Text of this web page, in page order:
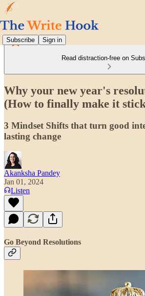
Subscribe Sign in
Read distraction-free on
Why your new year's
(How to finally make it
3 Mindset Shifts that turn good
lasting change
Akanksha Pandey
Jan 01, 2024
Listen
Go Beyond Resolutions